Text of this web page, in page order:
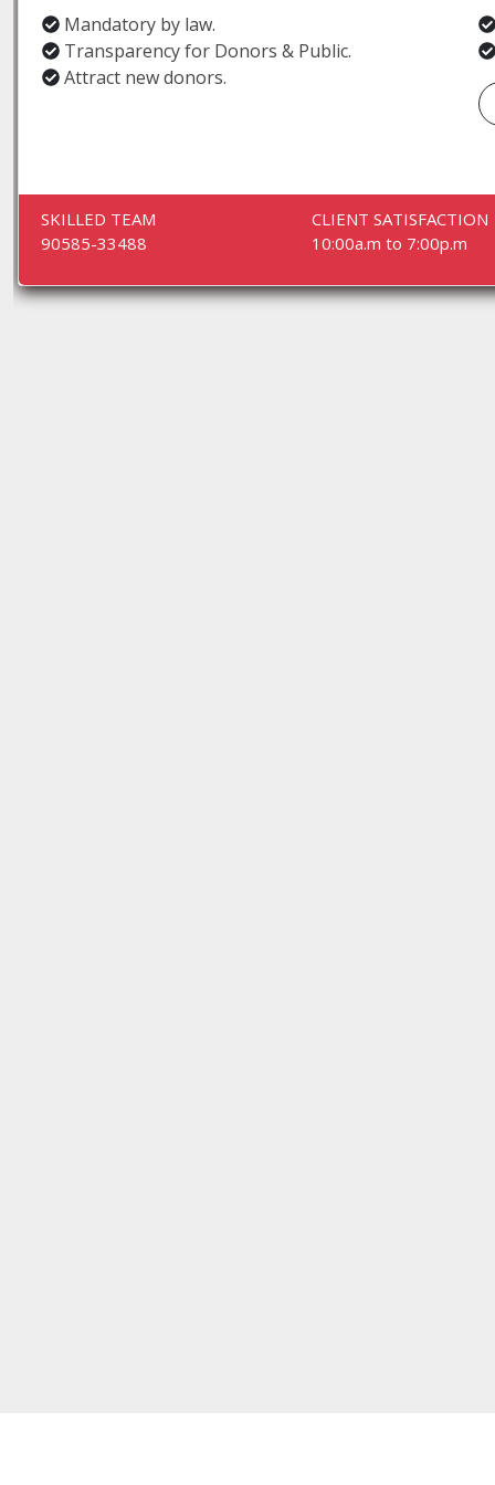
Mandatory by law.
Transparency for Donors & Public.
Attract new donors.
SKILLED TEAM
90585-33488
CLIENT SATISFACTION
10:00a.m to 7:00p.m